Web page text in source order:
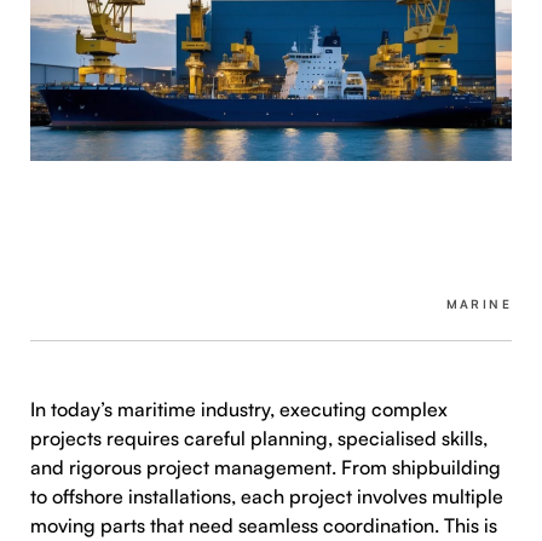
MARINE
In today’s maritime industry, executing complex
projects requires careful planning, specialised skills,
and rigorous project management. From shipbuilding
to offshore installations, each project involves multiple
moving parts that need seamless coordination. This is